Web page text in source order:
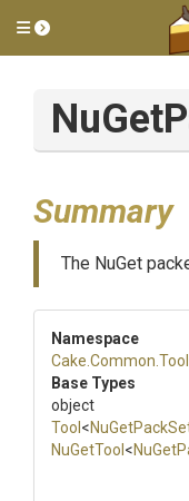
Toggle side
Summary
The NuGet
Namespace
Cake .Common
Base Types
object
Tool <
NuGetTool <